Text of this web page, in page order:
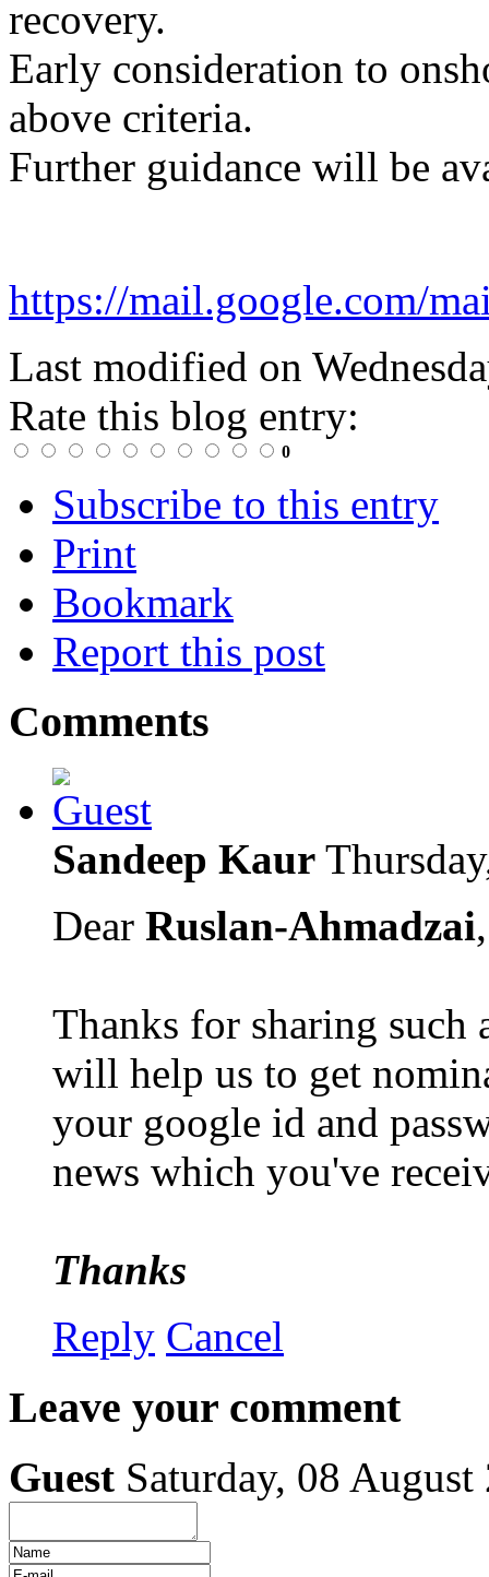
recovery.
Early consideration to
above criteria.
Further guidance will be
https://mail.google.com/
Last modified on
Rate this blog entry:
0
Subscribe to this entry
Print
Bookmark
Report this post
Comments
Sandeep Kaur
Dear Ruslan-Ahmadzai,
Thanks for sharing such
will help us to get
your google id and
news which you've
Thanks
Reply Cancel
Leave your comment
Guest Saturday, 08 August